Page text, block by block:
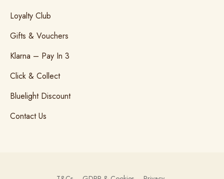
Loyalty Club
Gifts & Vouchers
Klarna – Pay In 3
Click & Collect
Bluelight Discount
Contact Us